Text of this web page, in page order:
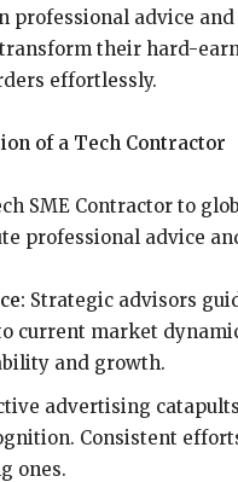
professional advice
their hard-
effortlessly.
of a Tech Contractor
SME Contractor to
professional advice
Strategic advisors
current market
and growth.
advertising
Consistent
ones.